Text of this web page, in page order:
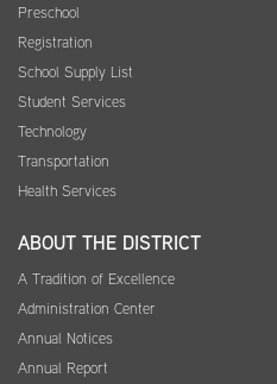
Preschool
Registration
School Supply List
Student Services
Technology
Transportation
Health Services
ABOUT THE DISTRICT
A Tradition of Excellence
Administration Center
Annual Notices
Annual Report